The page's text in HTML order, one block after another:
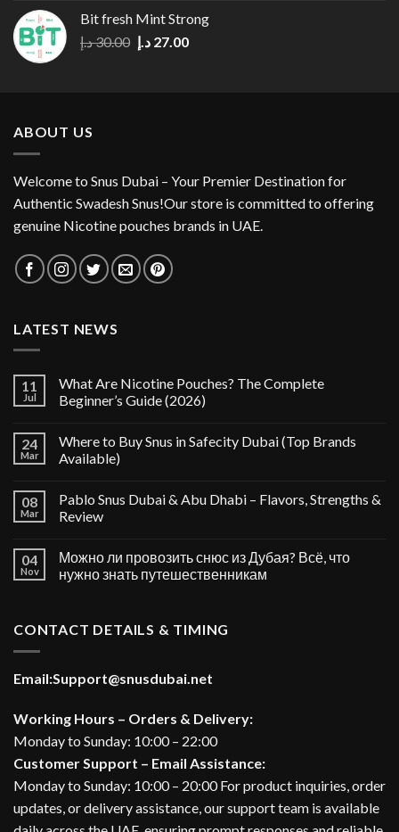
30.00 د.إ.
Bit fresh Mint Strong
30.00د.إ
Original
27.00 د.إ
Current
ABOUT US
Welcome to Snus Dubai – Your Premier Destination for
Authentic Swadesh Snus!Our store is committed to offering
genuine Nicotine pouches brands in UAE.
LATEST NEWS
11
Jul
What Are Nicotine Pouches? The Complete
Beginner’s Guide (2026)
24
Mar
Where to Buy Snus in Safecity Dubai (Top Brands
Available)
08
Mar
Pablo Snus Dubai & Abu Dhabi – Flavors, Strengths &
Review
04
Nov
Можно ли провозить снюс из Дубая? Всё, что
нужно знать путешественникам
CONTACT DETAILS & TIMING
Email:Support@snusdubai.net
Working Hours – Orders & Delivery:
Monday to Sunday: 10:00 – 22:00
Customer Support – Email Assistance:
Monday to Sunday: 10:00 – 20:00 For product inquiries, order
updates, or delivery assistance, our support team is available